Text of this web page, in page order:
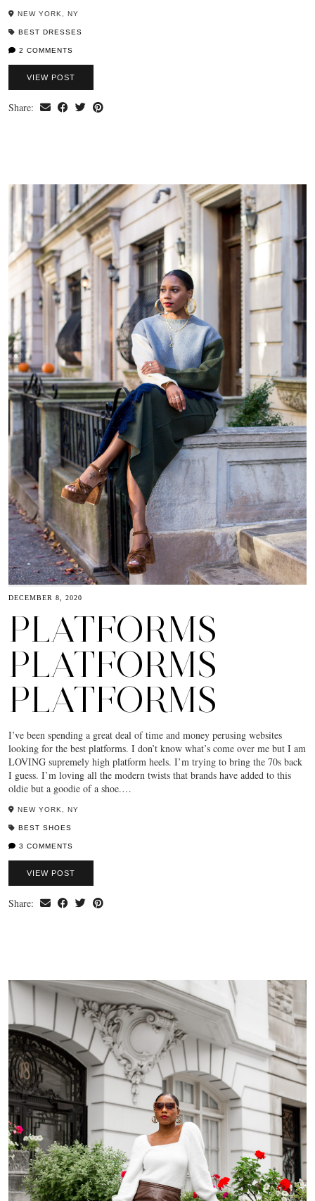
NEW YORK, NY
BEST DRESSES
2 COMMENTS
VIEW POST
Share:
DECEMBER 8, 2020
PLATFORMS
PLATFORMS
PLATFORMS
I’ve been spending a great deal of time and money perusing websites
looking for the best platforms. I don’t know what’s come over me but I am
LOVING supremely high platform heels. I’m trying to bring the 70s back
I guess. I’m loving all the modern twists that brands have added to this
oldie but a goodie of a shoe.…
NEW YORK, NY
BEST SHOES
3 COMMENTS
VIEW POST
Share: